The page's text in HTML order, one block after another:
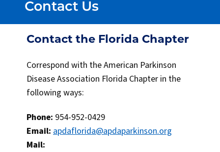
Contact Us
Contact the Florida Chapter
Correspond with the American Parkinson
Disease Association Florida Chapter in the
following ways:
Phone: 954-952-0429
Email: apdaflorida@apdaparkinson.org
Mail: